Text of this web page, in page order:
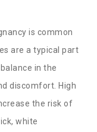
is common
are a typical part
in the
discomfort. High
the risk of
white